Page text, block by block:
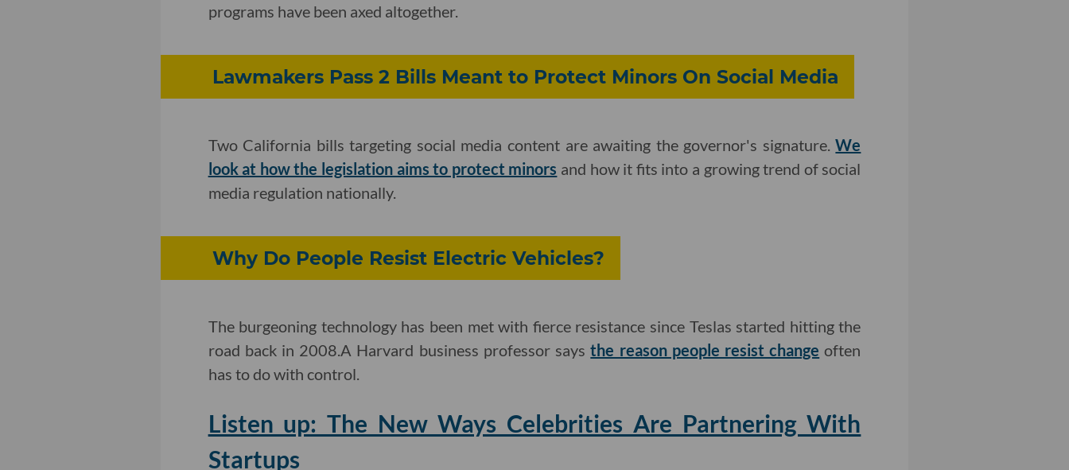
programs have been axed altogether.
Lawmakers Pass 2 Bills Meant to Protect Minors On Social Media
Two California bills targeting social media content are awaiting the governor's signature.We
look at how the legislation aims to protect minors and how it fits into a growing trend of social
media regulation nationally.
Why Do People Resist Electric Vehicles?
The burgeoning technology has been met with fierce resistance since Teslas started hitting the
road back in 2008.A Harvard business professor saysthe reason people resist change often
has to do with control.
Listen up: The New Ways Celebrities Are Partnering With
Startups